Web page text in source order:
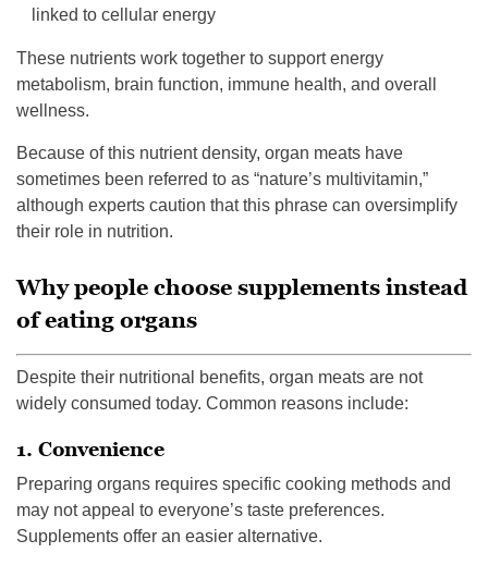
linked to cellular energy
These nutrients work together to support energy
metabolism, brain function, immune health, and overall
wellness.
Because of this nutrient density, organ meats have
sometimes been referred to as “nature’s multivitamin,”
although experts caution that this phrase can oversimplify
their role in nutrition.
Why people choose supplements instead
of eating organs
Despite their nutritional benefits, organ meats are not
widely consumed today. Common reasons include:
1. Convenience
Preparing organs requires specific cooking methods and
may not appeal to everyone’s taste preferences.
Supplements offer an easier alternative.